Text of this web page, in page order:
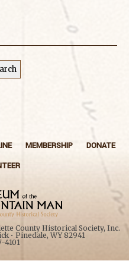
MEMBERSHIP
DONATE
County Historical Society, Inc.
• Pinedale, WY 82941
4101